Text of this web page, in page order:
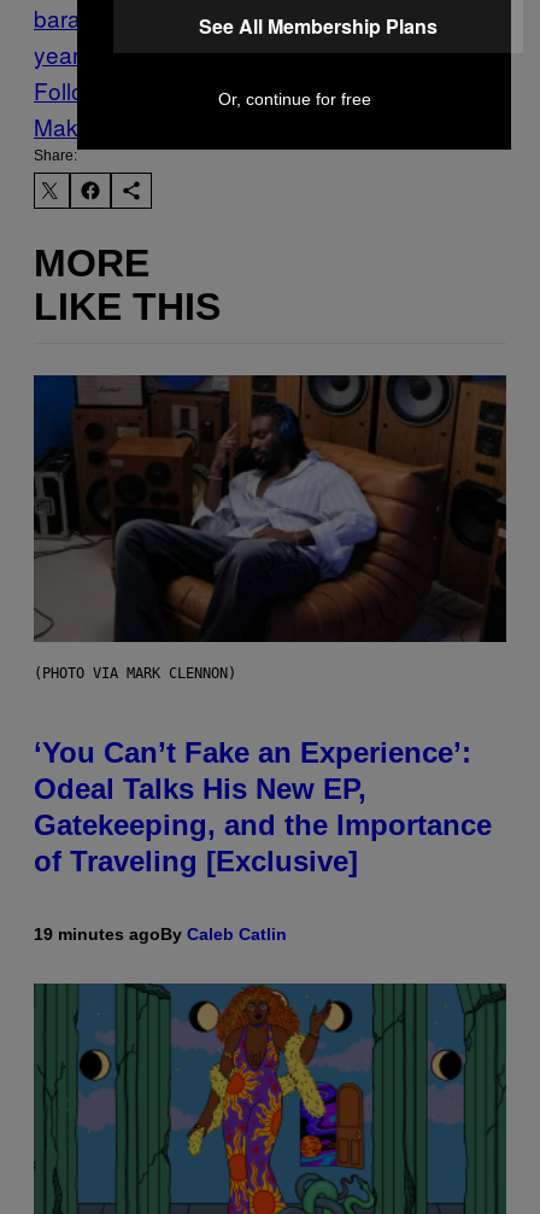
barack obama
end of the
year
Music Noisey
Follow Us On Discover
Make Us Preferred In Top Stories
Share:
MORE
LIKE THIS
(PHOTO VIA MARK CLENNON)
‘You Can’t Fake an Experience’:
Odeal Talks His New EP,
Gatekeeping, and the Importance
of Traveling [Exclusive]
19 minutes agoBy Caleb Catlin
See All Membership Plans
Or, continue for free